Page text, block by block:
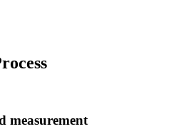
measurement